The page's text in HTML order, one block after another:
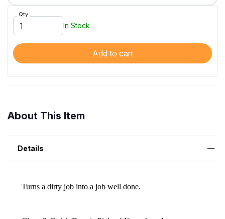
Qty
In Stock
Add to cart
About This Item
Details